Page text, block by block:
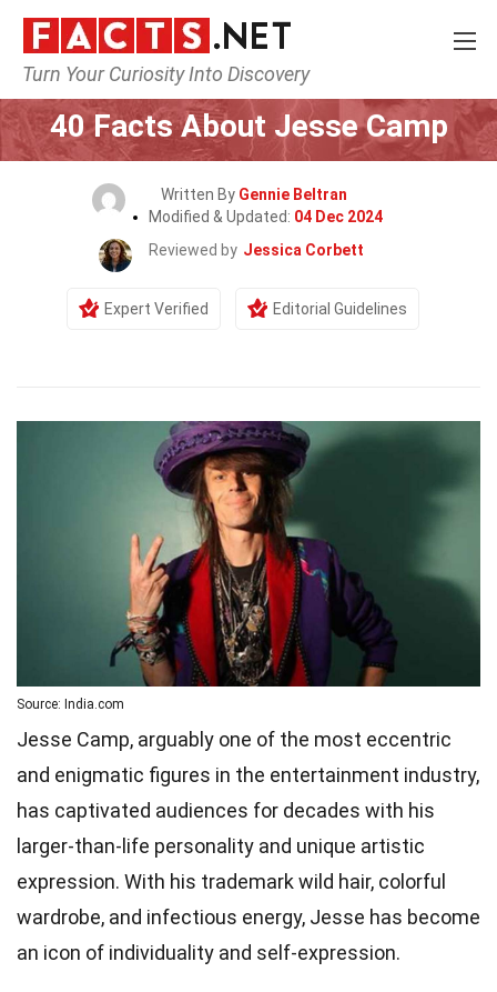
Turn Your Curiosity Into Discovery
Home Celebrity
40 Facts About Jesse Camp
Written By Gennie Beltran
Modified & Updated: 04 Dec 2024
Reviewed by Jessica Corbett
Expert Verified Editorial Guidelines
Source: India.com
Jesse Camp, arguably one of the most eccentric
and enigmatic figures in the entertainment industry,
has captivated audiences for decades with his
larger-than-life personality and unique artistic
expression. With his trademark wild hair, colorful
wardrobe, and infectious energy, Jesse has become
an icon of individuality and self-expression.